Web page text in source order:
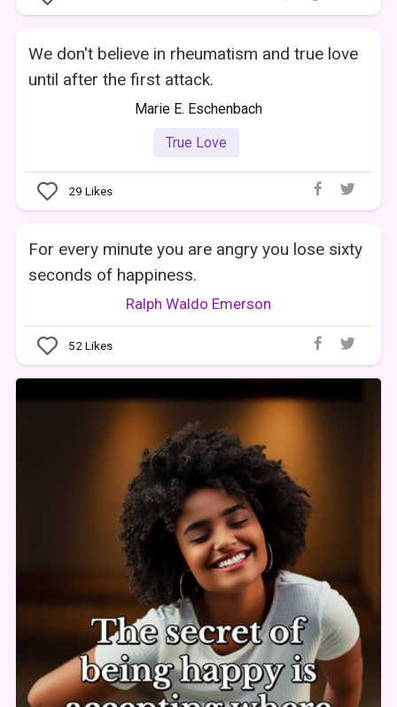
We don't believe in rheumatism and true love
until after the first attack.
Marie E. Eschenbach
True Love
29 Likes
For every minute you are angry you lose sixty
seconds of happiness.
Ralph Waldo Emerson
52Likes